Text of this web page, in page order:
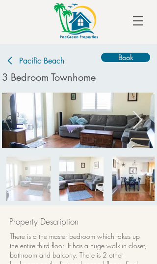
Pacific Beach Book
3 Bedroom Townhome
Property Description
There is a the master bedroom which takes up
the entire third floor. It has a huge walk-in closet,
bathroom and balcony. There is 2 other